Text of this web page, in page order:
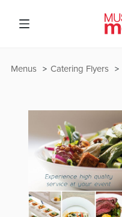
Catering Flyers
Menus